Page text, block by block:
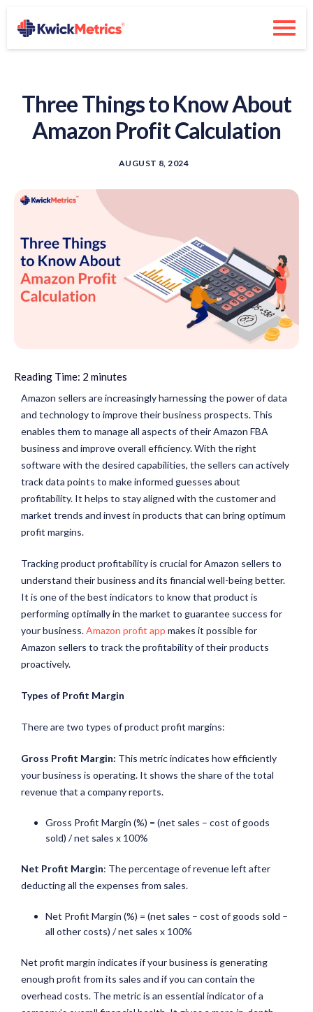
Three Things to Know About
Amazon Profit Calculation
AUGUST 8, 2024
Reading Time: 2 minutes
Amazon sellers are increasingly harnessing the power of data
and technology to improve their business prospects. This
enables them to manage all aspects of their Amazon FBA
business and improve overall efficiency. With the right
software with the desired capabilities, the sellers can actively
track data points to make informed guesses about
profitability. It helps to stay aligned with the customer and
market trends and invest in products that can bring optimum
profit margins.
Tracking product profitability is crucial for Amazon sellers to
understand their business and its financial well-being better.
It is one of the best indicators to know that product is
performing optimally in the market to guarantee success for
your business.Amazon profit app makes it possible for
Amazon sellers to track the profitability of their products
proactively.
Types of Profit Margin
There are two types of product profit margins:
Gross Profit Margin: This metric indicates how efficiently
your business is operating. It shows the share of the total
revenue that a company reports.
Gross Profit Margin (%) = (net sales – cost of goods
sold) / net sales x 100%
Net Profit Margin: The percentage of revenue left after
deducting all the expenses from sales.
Net Profit Margin (%) = (net sales – cost of goods sold –
all other costs) / net sales x 100%
Net profit margin indicates if your business is generating
enough profit from its sales and if you can contain the
overhead costs. The metric is an essential indicator of a